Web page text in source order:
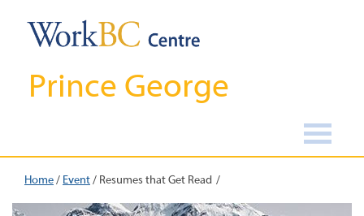
Prince George
Home/ Event/ Resumes that Get Read